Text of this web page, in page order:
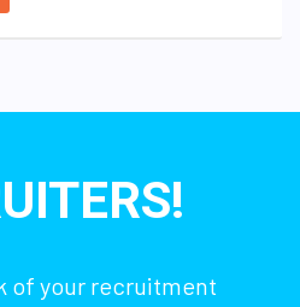
of your recruitment